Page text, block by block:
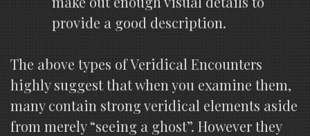
provide a good description.
The above types of Veridical Encounters
highly suggest that when you examine them,
many contain strong veridical elements aside
from merely “seeing a ghost”. However they